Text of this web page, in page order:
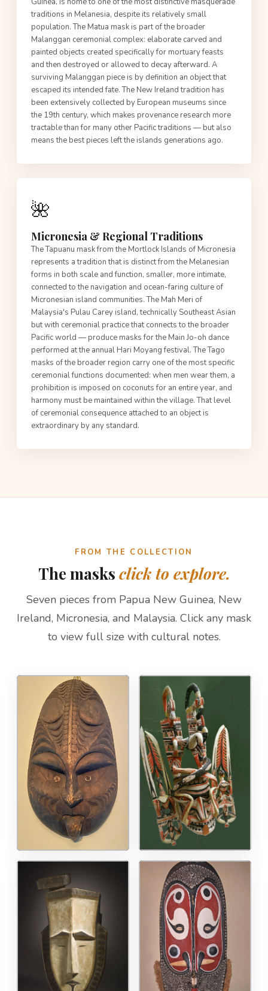
traditions in Melanesia, despite its relatively small
population. The Matua mask is part of the broader
Malanggan ceremonial complex: elaborate carved and
painted objects created specifically for mortuary feasts
and then destroyed or allowed to decay afterward. A
surviving Malanggan piece is by definition an object that
escaped its intended fate. The New Ireland tradition has
been extensively collected by European museums since
the 19th century, which makes provenance research more
tractable than for many other Pacific traditions — but also
means the best pieces left the islands generations ago.
🌺
Micronesia & Regional Traditions
The Tapuanu mask from the Mortlock Islands of Micronesia
represents a tradition that is distinct from the Melanesian
forms in both scale and function, smaller, more intimate,
connected to the navigation and ocean-faring culture of
Micronesian island communities. The Mah Meri of
Malaysia's Pulau Carey island, technically Southeast Asian
but with ceremonial practice that connects to the broader
Pacific world — produce masks for the Main Jo-oh dance
performed at the annual Hari Moyang festival. The Tago
masks of the broader region carry one of the most specific
ceremonial functions documented: when men wear them, a
prohibition is imposed on coconuts for an entire year, and
harmony must be maintained within the village. That level
of ceremonial consequence attached to an object is
extraordinary by any standard.
FROM THE COLLECTION
The masks click to explore.
Seven pieces from Papua New Guinea, New
Ireland, Micronesia, and Malaysia. Click any mask
to view full size with cultural notes.